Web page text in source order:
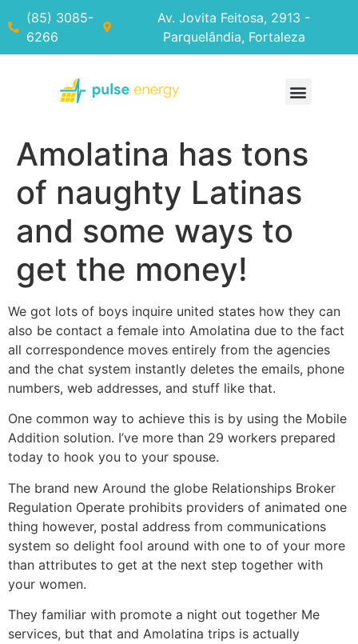
(85) 3085-
6266
Av. Jovita Feitosa, 2913 -
Parquelândia, Fortaleza
Amolatina has tons
of naughty Latinas
and some ways to
get the money!
We got lots of boys inquire united states how they can
also be contact a female into Amolatina due to the fact
all correspondence moves entirely from the agencies
and the chat system instantly deletes the emails, phone
numbers, web addresses, and stuff like that.
One common way to achieve this is by using the Mobile
Addition solution. I’ve more than 29 workers prepared
today to hook you to your spouse.
The brand new Around the globe Relationships Broker
Regulation Operate prohibits providers of animated one
thing however, postal address from communications
system so delight fool around with one to of your more
than attributes to get at the next step together with
your women.
They familiar with promote a night out together Me
services, but that and Amolatina trips is actually